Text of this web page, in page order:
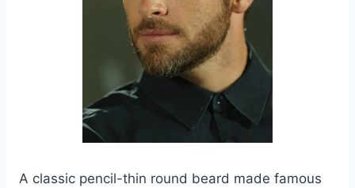
A classic pencil-thin round beard made famous